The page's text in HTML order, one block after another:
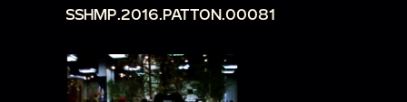
SSHMP.2016.PATTON.00081